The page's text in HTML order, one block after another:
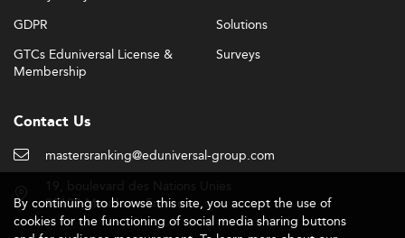
GDPR
GTCs Eduniversal License &
Membership
Solutions
Surveys
Contact Us
mastersranking@eduniversal-group.com
92190 Meudon - France
By continuing to browse this site, you accept the use of
cookies for the functioning of social media sharing buttons